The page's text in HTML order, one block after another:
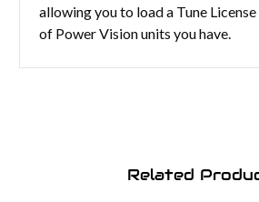
allowing you to load a Tune
of Power Vision units you have.
Related